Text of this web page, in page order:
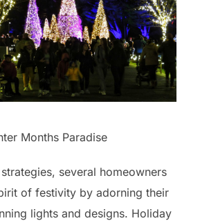
Months Paradise
several homeowners
of festivity by adorning their
lights and designs. Holiday